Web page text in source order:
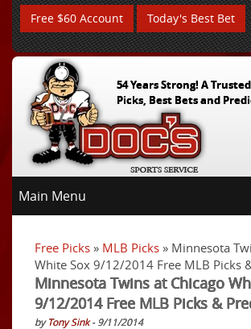
Free $60 Account Today's Best Bet
54 Years Strong! A
Picks, Best Bets and
Main Menu
Free Picks » MLB Picks » Minnesota
White Sox 9/12/2014 Free MLB Picks
Minnesota Twins at Chicago
9/12/2014 Free MLB Picks &
byTony Sink- 9/11/2014